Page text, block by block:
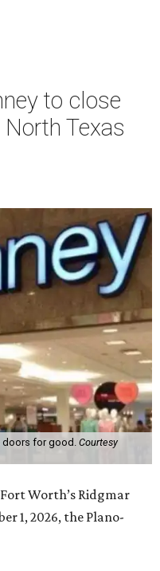
to close
Texas
doors for good. Courtesy
Worth’s Ridgmar
1, 2026, the Plano-